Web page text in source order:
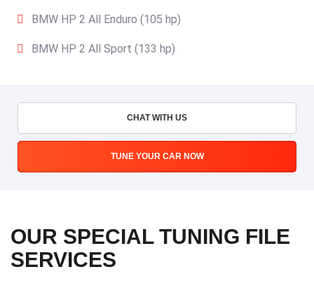
BMW HP 2 All Enduro (105 hp)
BMW HP 2 All Sport (133 hp)
CHAT WITH US
TUNE YOUR CAR NOW
OUR SPECIAL TUNING FILE
SERVICES